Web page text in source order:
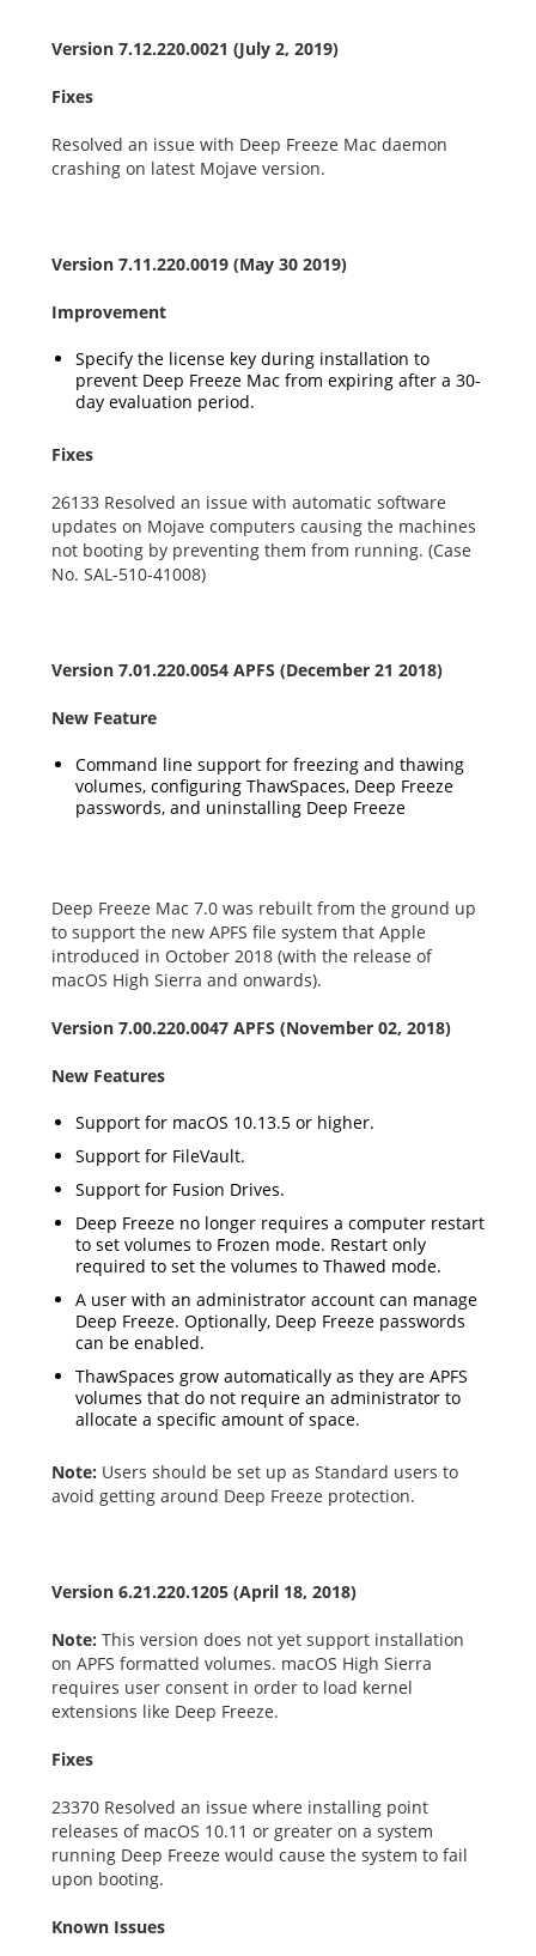
Version 7.12.220.0021 (July 2, 2019)
Fixes
Resolved an issue with Deep Freeze Mac daemon
crashing on latest Mojave version.
Version 7.11.220.0019 (May 30 2019)
Improvement
Specify the license key during installation to
prevent Deep Freeze Mac from expiring after a 30-
day evaluation period.
Fixes
26133 Resolved an issue with automatic software
updates on Mojave computers causing the machines
not booting by preventing them from running. (Case
No. SAL-510-41008)
Version 7.01.220.0054 APFS (December 21 2018)
New Feature
Command line support for freezing and thawing
volumes, configuring ThawSpaces, Deep Freeze
passwords, and uninstalling Deep Freeze
Deep Freeze Mac 7.0 was rebuilt from the ground up
to support the new APFS file system that Apple
introduced in October 2018 (with the release of
macOS High Sierra and onwards).
Version 7.00.220.0047 APFS (November 02, 2018)
New Features
Support for macOS 10.13.5 or higher.
Support for FileVault.
Support for Fusion Drives.
Deep Freeze no longer requires a computer restart
to set volumes to Frozen mode. Restart only
required to set the volumes to Thawed mode.
A user with an administrator account can manage
Deep Freeze. Optionally, Deep Freeze passwords
can be enabled.
ThawSpaces grow automatically as they are APFS
volumes that do not require an administrator to
allocate a specific amount of space.
Note: Users should be set up as Standard users to
avoid getting around Deep Freeze protection.
Version 6.21.220.1205 (April 18, 2018)
Note: This version does not yet support installation
on APFS formatted volumes. macOS High Sierra
requires user consent in order to load kernel
extensions like Deep Freeze.
Fixes
23370 Resolved an issue where installing point
releases of macOS 10.11 or greater on a system
running Deep Freeze would cause the system to fail
upon booting.
Known Issues